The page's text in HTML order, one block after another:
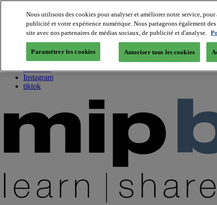
About us
Twitter
Facebook
Youtube
Instagram
tiktok
Nous utilisons des cookies pour analyser et améliorer notre service,
publicité et votre expérience numérique. Nous partageons également
site avec nos partenaires de médias sociaux, de publicité et d'analyse.
Paramétrer les cookies Autoriser tous les cookies